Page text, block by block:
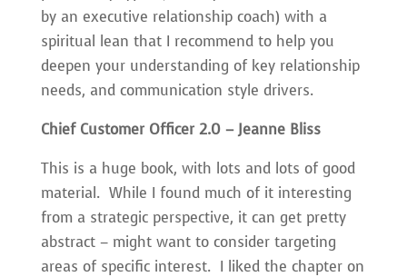
by an executive relationship coach) with a
spiritual lean that I recommend to help you
deepen your understanding of key relationship
needs, and communication style drivers.
Chief Customer Officer 2.0 – Jeanne Bliss
This is a huge book, with lots and lots of good
material. While I found much of it interesting
from a strategic perspective, it can get pretty
abstract – might want to consider targeting
areas of specific interest. I liked the chapter on